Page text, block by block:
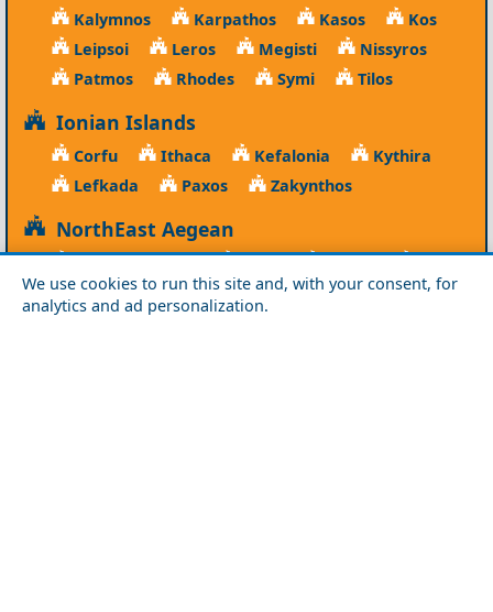
We use cookies to run this site and, with your consent, for
analytics and ad personalization.
Kalymnos
Karpathos Kasos
Kos
Leipsoi
Leros Megisti
Nissyros
Patmos
Rhodes Symi Tilos
Ionian Islands
Corfu Ithaca Kefalonia
Kythira
Lefkada
Paxos Zakynthos
NorthEast Aegean
Agios Efstratios Chios Fourni
Icaria
Lesvos
Limnos Psara Samos